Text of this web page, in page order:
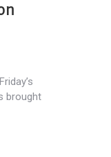
brought